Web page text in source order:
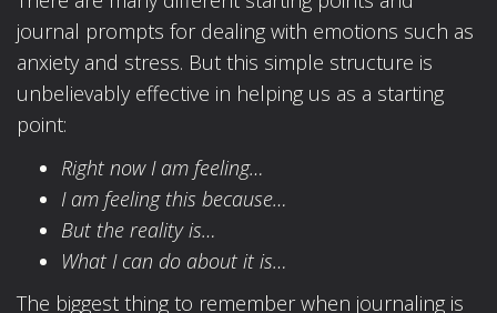
journal prompts for dealing with emotions such as
anxiety and stress. But this simple structure is
unbelievably effective in helping us as a starting
point:
Right now I am feeling…
I am feeling this because…
But the reality is…
What I can do about it is…
The biggest thing to remember when journaling is